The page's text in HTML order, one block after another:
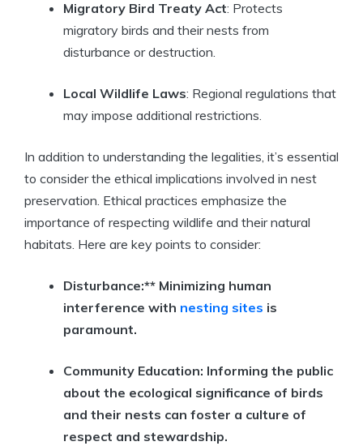
Migratory Bird Treaty Act: Protects
migratory birds and their nests from
disturbance or destruction.
Local Wildlife Laws: Regional regulations that
may impose additional restrictions.
In addition to understanding the legalities, it’s essential
to consider the ethical implications involved in nest
preservation. Ethical practices emphasize the
importance of respecting wildlife and their natural
habitats. Here are key points to consider:
Disturbance:** Minimizing human
interference with nesting sites is
paramount.
Community Education: Informing the public
about the ecological significance of birds
and their nests can foster a culture of
respect and stewardship.